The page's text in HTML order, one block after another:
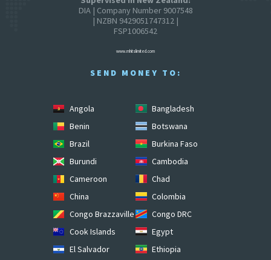
DIA | Company Number 9007548
| NZBN 9429051747312 |
FSP1006542
www.mhitslimited.com
SEND MONEY TO:
Angola
Bangladesh
Benin
Botswana
Brazil
Burkina Faso
Burundi
Cambodia
Cameroon
Chad
China
Colombia
Congo Brazzaville
Congo DRC
Cook Islands
Egypt
El Salvador
Ethiopia